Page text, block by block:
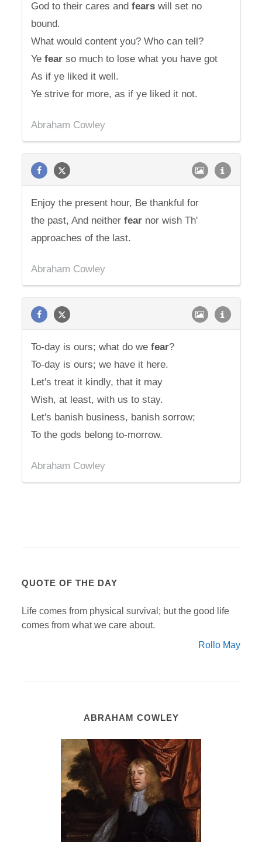
God to their cares andfears will set no
bound.
What would content you? Who can tell?
Yefear so much to lose what you have got
As if ye liked it well.
Ye strive for more, as if ye liked it not.
Abraham Cowley
Enjoy the present hour, Be thankful for
the past, And neitherfear nor wish Th'
approaches of the last.
Abraham Cowley
To-day is ours; what do wefear?
To-day is ours; we have it here.
Let's treat it kindly, that it may
Wish, at least, with us to stay.
Let's banish business, banish sorrow;
To the gods belong to-morrow.
Abraham Cowley
QUOTE OF THE DAY
Life comes from physical survival; but the good life
comes from what we care about.
Rollo May
ABRAHAM COWLEY